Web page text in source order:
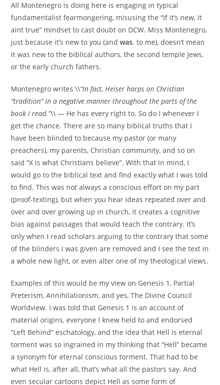
All Montenegro is doing here is engaging in typical
fundamentalist fearmongering, misusing the “If it’s new, it
aint true” mindset to cast doubt on DCW. Miss Montenegro,
just because it’s new to you (and was. to me), doesn’t mean
it was new to the biblical authors, the second temple Jews,
or the early church fathers.
Montenegro writes \\“In fact, Heiser harps on Christian
“tradition” in a negative manner throughout the parts of the
book I read.”\\ — He has every right to. So do I whenever I
get the chance. There are so many biblical truths that I
have been blinded to because my pastor (or many
preachers), my parents, Christian community, and so on
said “X is what Christians believe”. With that in mind, I
would go to the biblical text and find exactly what I was told
to find. This was not always a conscious effort on my part
(proof-texting), but when you hear ideas repeated over and
over and over growing up in church, it creates a cognitive
bias against passages that would teach the contrary. It’s
only when I read scholars arguing to the contrary that some
of the blinders I was given are removed and I see the text in
a whole new light, or even alter one of my theological views.
Examples of this would be my view on Genesis 1, Partial
Preterism, Annihilationism, and yes, The Divine Council
Worldview. I was told that Genesis 1 is an account of
material origins, everyone I knew held to and endorsed
“Left Behind” eschatology, and the idea that Hell is eternal
torment was so ingrained in my thinking that “Hell” became
a synonym for eternal conscious torment. That had to be
what Hell is, after all, that’s what all the pastors say. And
even secular cartoons depict Hell as some form of